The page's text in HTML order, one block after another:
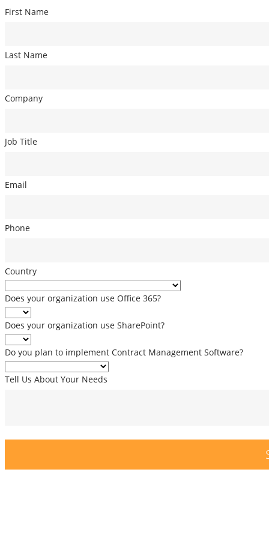
First Name
Last Name
Company
Job Title
Email
Phone
Country
Does your organization use Office 365?
Does your organization use SharePoint?
Do you plan to implement Contract Management Software?
Tell Us About Your Needs